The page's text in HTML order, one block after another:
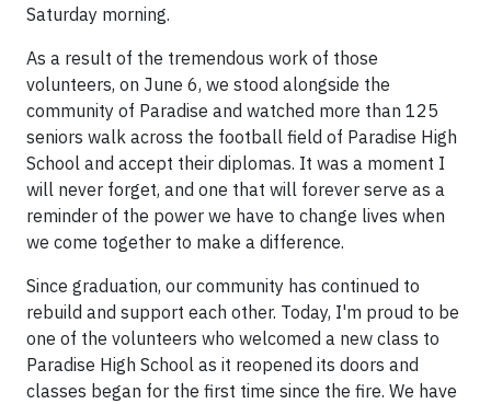
Saturday morning.
As a result of the tremendous work of those
volunteers, on June 6, we stood alongside the
community of Paradise and watched more than 125
seniors walk across the football field of Paradise High
School and accept their diplomas. It was a moment I
will never forget, and one that will forever serve as a
reminder of the power we have to change lives when
we come together to make a difference.
Since graduation, our community has continued to
rebuild and support each other. Today, I'm proud to be
one of the volunteers who welcomed a new class to
Paradise High School as it reopened its doors and
classes began for the first time since the fire. We have